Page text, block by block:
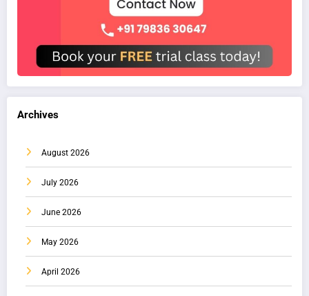
Archives
August 2026
July 2026
June 2026
May 2026
April 2026